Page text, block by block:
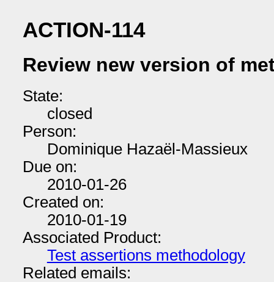
ACTION-114
Review new version of
State:
closed
Person:
Dominique Hazaël-Massieux
Due on:
2010-01-26
Created on:
2010-01-19
Associated Product:
Test assertions methodology
Related emails: